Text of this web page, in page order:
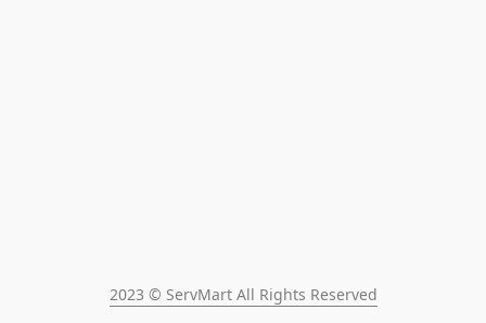
2023 © ServMart All Rights Reserved